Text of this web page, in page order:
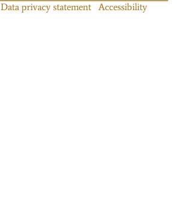
Data privacy statement
Accessibility